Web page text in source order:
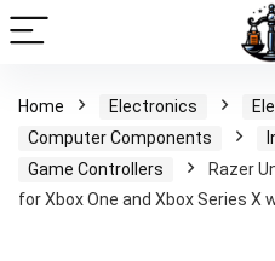
Home Electronics
Computer Components
Game Controllers
Razer
for Xbox One and Xbox Series X